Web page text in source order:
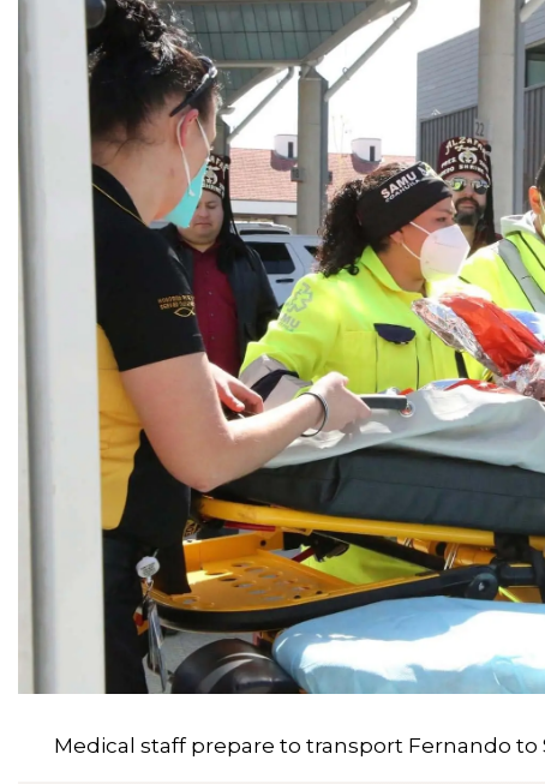
Medical staff prepare to transport Fernando to